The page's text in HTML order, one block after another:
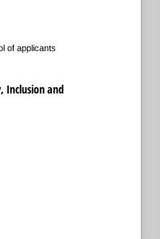
of applicants
Inclusion and